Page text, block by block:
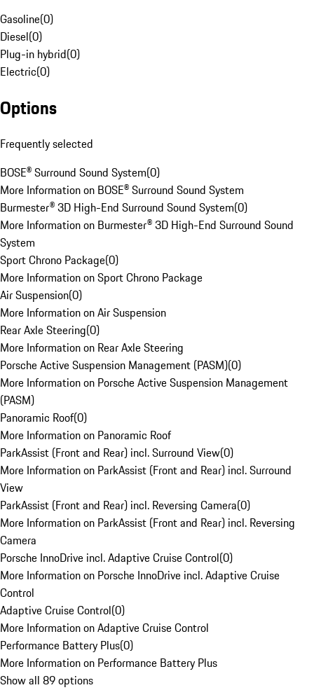
Gasoline(0)
Diesel(0)
Plug-in hybrid(0)
Electric(0)
Options
Frequently selected
BOSE® Surround Sound System(0)
More Information on BOSE® Surround Sound System
Burmester® 3D High-End Surround Sound System(0)
More Information on Burmester® 3D High-End Surround Sound
System
Sport Chrono Package(0)
More Information on Sport Chrono Package
Air Suspension(0)
More Information on Air Suspension
Rear Axle Steering(0)
More Information on Rear Axle Steering
Porsche Active Suspension Management (PASM)(0)
More Information on Porsche Active Suspension Management
(PASM)
Panoramic Roof(0)
More Information on Panoramic Roof
ParkAssist (Front and Rear) incl. Surround View(0)
More Information on ParkAssist (Front and Rear) incl. Surround
View
ParkAssist (Front and Rear) incl. Reversing Camera(0)
More Information on ParkAssist (Front and Rear) incl. Reversing
Camera
Porsche InnoDrive incl. Adaptive Cruise Control(0)
More Information on Porsche InnoDrive incl. Adaptive Cruise
Control
Adaptive Cruise Control(0)
More Information on Adaptive Cruise Control
Performance Battery Plus(0)
More Information on Performance Battery Plus
Show all 89 options